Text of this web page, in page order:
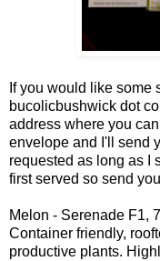
If you would like some
bucolicbushwick dot
address where you
envelope and I'll send
requested as long as I
first served so send
Melon - Serenade F1,
Container friendly,
productive plants.